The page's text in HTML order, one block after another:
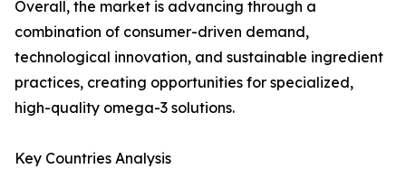
Overall, the market is advancing through a
combination of consumer-driven demand,
technological innovation, and sustainable ingredient
practices, creating opportunities for specialized,
high-quality omega-3 solutions.
Key Countries Analysis